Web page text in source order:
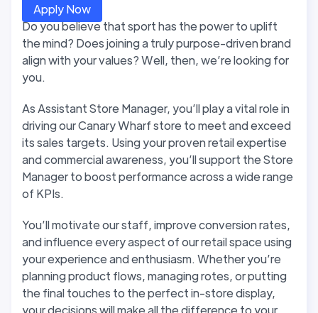
Apply Now
Do you believe that sport has the power to uplift
the mind? Does joining a truly purpose-driven brand
align with your values? Well, then, we’re looking for
you.
As Assistant Store Manager, you’ll play a vital role in
driving our Canary Wharf store to meet and exceed
its sales targets. Using your proven retail expertise
and commercial awareness, you’ll support the Store
Manager to boost performance across a wide range
of KPIs.
You’ll motivate our staff, improve conversion rates,
and influence every aspect of our retail space using
your experience and enthusiasm. Whether you’re
planning product flows, managing rotes, or putting
the final touches to the perfect in-store display,
your decisions will make all the difference to your